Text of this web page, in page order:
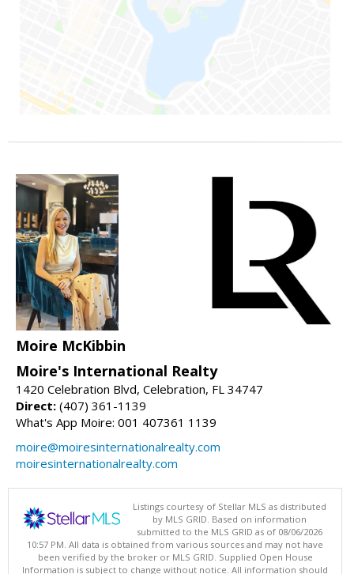
Moire McKibbin
Moire's International Realty
1420 Celebration Blvd, Celebration, FL 34747
Direct: (407) 361-1139
What's App Moire: 001 407361 1139
moire@moiresinternationalrealty.com
moiresinternationalrealty.com
Listings courtesy of Stellar MLS as distributed
by MLS GRID. Based on information
submitted to the MLS GRID as of 08/06/2026
10:57 PM. All data is obtained from various sources and may not have
been verified by the broker or MLS GRID. Supplied Open House
Information is subject to change without notice. All information should